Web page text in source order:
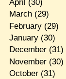
April (30)
March(29)
February(29)
January(30)
December(31)
November(30)
October(31)